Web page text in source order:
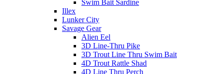
Swim Bait Sardine
Illex
Lunker City
Savage Gear
Alien Eel
3D Line-Thru Pike
3D Trout Line Thru Swim Bait
4D Trout Rattle Shad
4D Line Thru Perch